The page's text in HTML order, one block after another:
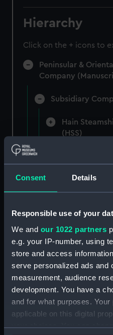
Consent Details
Responsible use of your
We and our 1022 partners
e.g. your IP-number, using
store and access
serve personalized ads and
measurement, audience
development. You have a
and for what purposes.
applicable on this digital
your choices. You can
Hierarchy
Click on the + icons to
Peninsular &
Company
Subsidiary
Hain
(HSS)
New Zealand
(Manuscript)
1952.
English
(P&O/35/
English Coaling
correspondence,
(P&O/35/4)
General papers